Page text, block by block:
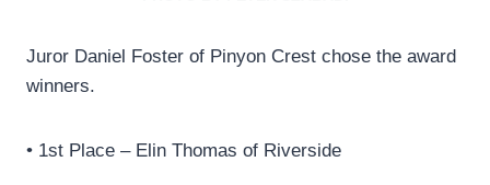
Juror Daniel Foster of Pinyon Crest chose the award
winners.
• 1st Place – Elin Thomas of Riverside